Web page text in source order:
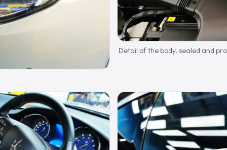
Detail of the body, sealed and